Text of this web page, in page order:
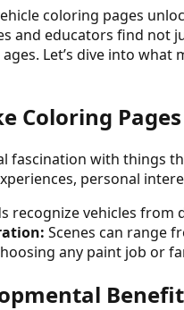
coloring pages
and educators find not
Let’s dive into
Coloring
fascination with things
personal
recognize vehicles from
Scenes can range
any paint job or